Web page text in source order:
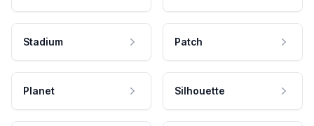
Stadium Patch
Planet Silhouette